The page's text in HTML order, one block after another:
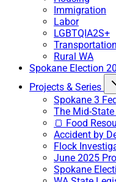
Immigration
Labor
LGBTQIA2S+
Transportation
Rural WA
Spokane Election
Projects & Series
Spokane 3
The Mid-
🍞 Food
Accident by
Flock
June 2025
Spokane